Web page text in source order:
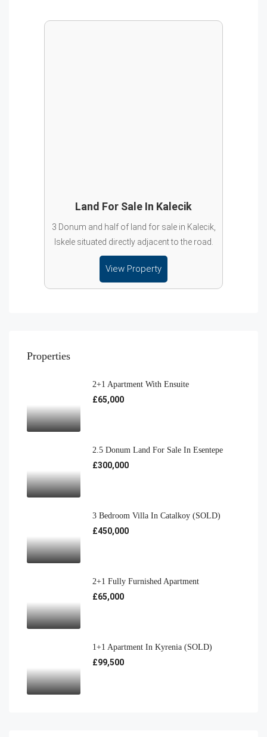
Land For Sale In Kalecik
3 Donum and half of land for sale in Kalecik,
Iskele situated directly adjacent to the road.
View Property
Properties
2+1 Apartment With Ensuite
£65,000
2.5 Donum Land For Sale In Esentepe
£300,000
3 Bedroom Villa In Catalkoy (SOLD)
£450,000
2+1 Fully Furnished Apartment
£65,000
1+1 Apartment In Kyrenia (SOLD)
£99,500